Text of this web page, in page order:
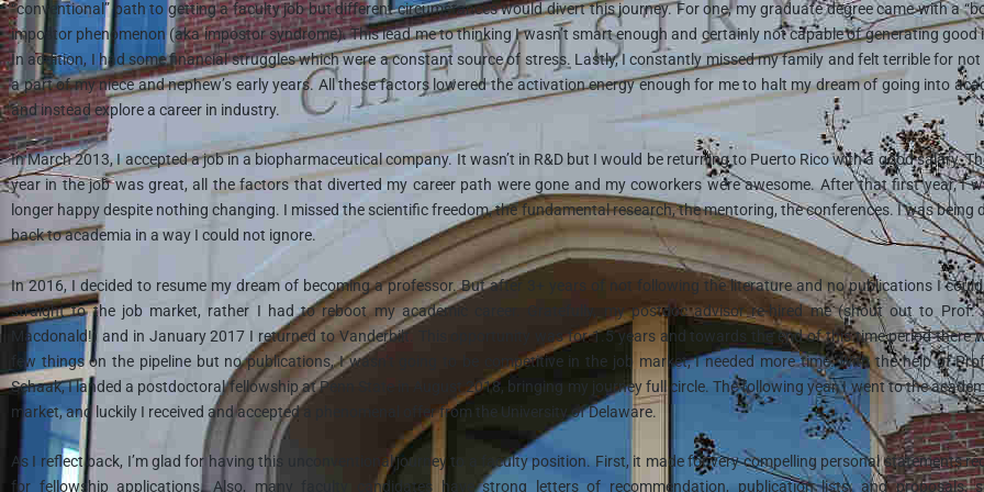
“conventional” path to getting a faculty job but different circumstances would divert this journey. For one, my graduate degree came with a
impostor phenomenon (aka impostor syndrome). This lead me to thinking I wasn’t smart enough and certainly not capable of generating good
In addition, I had some financial struggles which were a constant source of stress. Lastly, I constantly missed my family and felt terrible for not
a part of my niece and nephew’s early years. All these factors lowered the activation energy enough for me to halt my dream of going into
and instead explore a career in industry.
In March 2013, I accepted a job in a biopharmaceutical company. It wasn’t in R&D but I would be returning to Puerto Rico with a good salary.
year in the job was great, all the factors that diverted my career path were gone and my coworkers were awesome. After that first year, I
longer happy despite nothing changing. I missed the scientific freedom, the fundamental research, the mentoring, the conferences. I was being
back to academia in a way I could not ignore.
In 2016, I decided to resume my dream of becoming a professor. But after 3+ years of not following the literature and no publications I
straight to the job market, rather I had to reboot my academic career. Gratefully, my postdoc advisor re-hired me (shout out to Prof.
Macdonald!) and in January 2017 I returned to Vanderbilt. This opportunity was for 1.5 years and towards the end of this time period there
few things on the pipeline but no publications, I wasn’t going to be competitive in the job market, I needed more time. With the help of
Schaak, I landed a postdoctoral fellowship at Penn State in August 2018, bringing my journey full circle. The following year, I went to the
market, and luckily I received and accepted a phenomenal offer from the University of Delaware.
As I reflect back, I’m glad for having this unconventional journey to a faculty position. First, it made for very compelling personal statements
for fellowship applications. Also, many faculty candidates have strong letters of recommendation, publication lists, and proposals,